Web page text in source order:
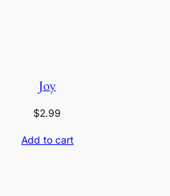
Joy
$2.99
Add to cart